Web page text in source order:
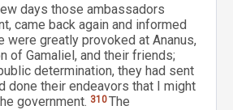
days those ambassadors
came back again and informed
were greatly provoked at Ananus,
of Gamaliel, and their friends;
determination, they had sent
done their endeavors that I might
government. 310The